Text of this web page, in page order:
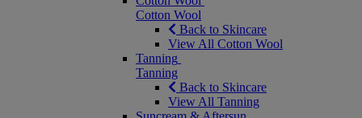
Cotton Wool
Back to Skincare
View All Cotton Wool
Tanning
Tanning
Back to Skincare
View All Tanning